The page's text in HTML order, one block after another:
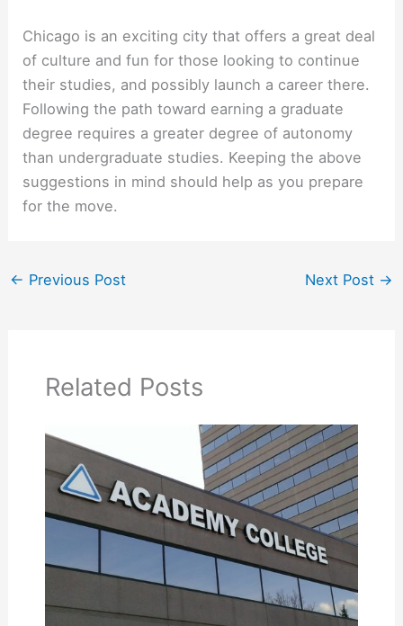
Chicago is an exciting city that offers a great deal
of culture and fun for those looking to continue
their studies, and possibly launch a career there.
Following the path toward earning a graduate
degree requires a greater degree of autonomy
than undergraduate studies. Keeping the above
suggestions in mind should help as you prepare
for the move.
← Previous Post Next Post →
Related Posts